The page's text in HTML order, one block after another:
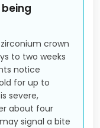
crown
to two weeks
notice
for up to
severe,
about four
signal a bite